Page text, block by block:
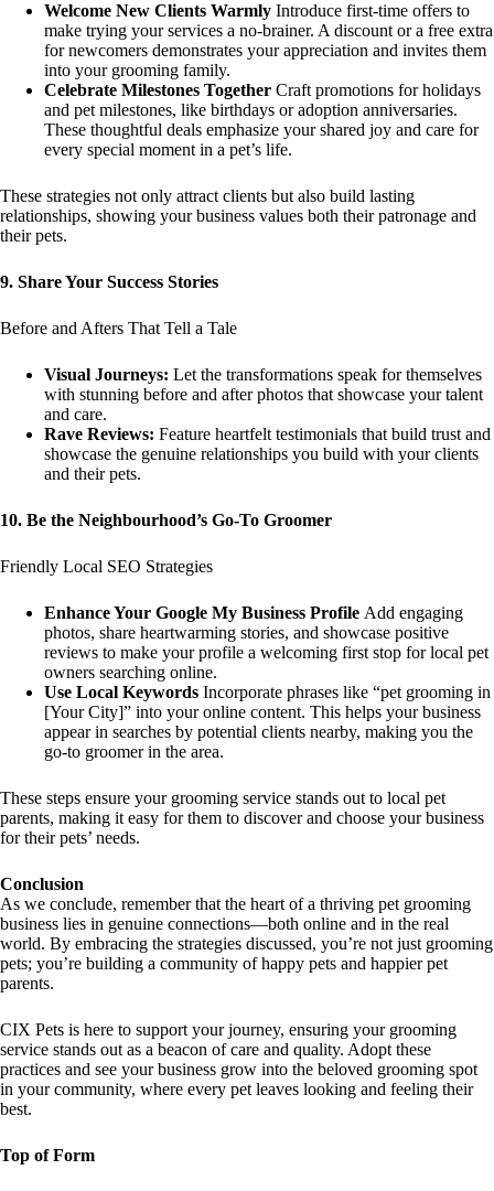
Welcome New Clients Warmly Introduce first-time offers to
make trying your services a no-brainer. A discount or a free extra
for newcomers demonstrates your appreciation and invites them
into your grooming family.
Celebrate Milestones Together Craft promotions for holidays
and pet milestones, like birthdays or adoption anniversaries.
These thoughtful deals emphasize your shared joy and care for
every special moment in a pet’s life.
These strategies not only attract clients but also build lasting
relationships, showing your business values both their patronage and
their pets.
9. Share Your Success Stories
Before and Afters That Tell a Tale
Visual Journeys: Let the transformations speak for themselves
with stunning before and after photos that showcase your talent
and care.
Rave Reviews: Feature heartfelt testimonials that build trust and
showcase the genuine relationships you build with your clients
and their pets.
10. Be the Neighbourhood’s Go-To Groomer
Friendly Local SEO Strategies
Enhance Your Google My Business Profile Add engaging
photos, share heartwarming stories, and showcase positive
reviews to make your profile a welcoming first stop for local pet
owners searching online.
Use Local Keywords Incorporate phrases like “pet grooming in
[Your City]” into your online content. This helps your business
appear in searches by potential clients nearby, making you the
go-to groomer in the area.
These steps ensure your grooming service stands out to local pet
parents, making it easy for them to discover and choose your business
for their pets’ needs.
Conclusion
As we conclude, remember that the heart of a thriving pet grooming
business lies in genuine connections—both online and in the real
world. By embracing the strategies discussed, you’re not just grooming
pets; you’re building a community of happy pets and happier pet
parents.
CIX Pets is here to support your journey, ensuring your grooming
service stands out as a beacon of care and quality. Adopt these
practices and see your business grow into the beloved grooming spot
in your community, where every pet leaves looking and feeling their
best.
Top of Form